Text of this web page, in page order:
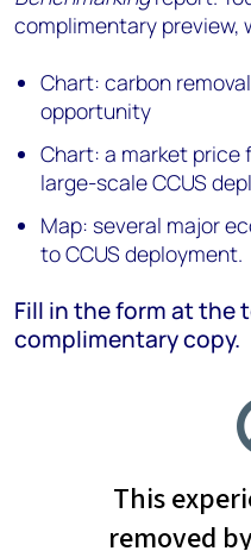
complimentary preview,
Chart: carbon
opportunity
Chart: a market price
large-scale CCUS
Map: several major
to CCUS deployment.
Fill in the form at the
complimentary copy.